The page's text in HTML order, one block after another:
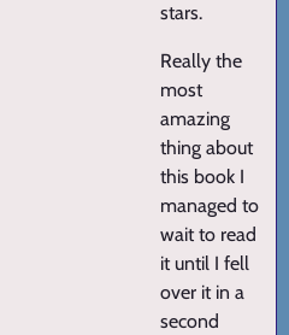
stars.
Really the
most
amazing
thing about
this book I
managed to
wait to read
it until I fell
over it in a
second